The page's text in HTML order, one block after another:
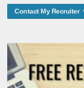
Contact My Recruiter